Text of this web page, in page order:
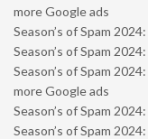
more Google ads
Season’s of Spam
Season’s of Spam
Season’s of Spam
more Google ads
Season’s of Spam
Season’s of Spam